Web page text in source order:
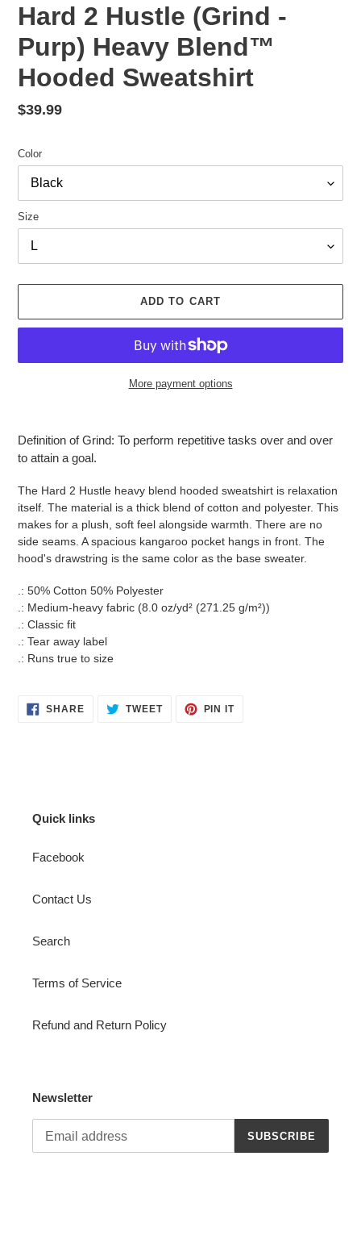
Hard 2 Hustle (Grind -
Purp) Heavy Blend™
Hooded Sweatshirt
Regular
$39.99
Color
Size
ADD TO CART
More payment options
to
your
Definition of Grind: To perform repetitive tasks over and over
to attain a goal.
The Hard 2 Hustle heavy blend hooded sweatshirt is relaxation
itself. The material is a thick blend of cotton and polyester. This
makes for a plush, soft feel alongside warmth. There are no
side seams. A spacious kangaroo pocket hangs in front. The
hood's drawstring is the same color as the base sweater.
.: 50% Cotton 50% Polyester
.: Medium-heavy fabric (8.0 oz/yd² (271.25 g/m²))
.: Classic fit
.: Tear away label
.: Runs true to size
SHARESHARE TWEETTWEET
PIN ITPIN
Quick links
Facebook
Contact Us
Search
Terms of Service
Refund and Return Policy
Newsletter
SUBSCRIBE